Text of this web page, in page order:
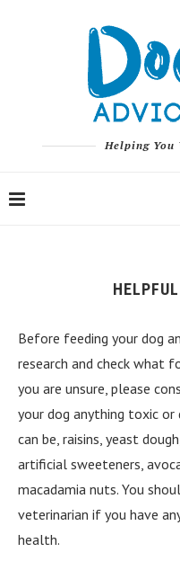
Helping You
Before feeding your dog
research and check what
you are unsure, please
your dog anything toxic
can be, raisins, yeast
artificial sweeteners,
macadamia nuts. You
veterinarian if you have
health.